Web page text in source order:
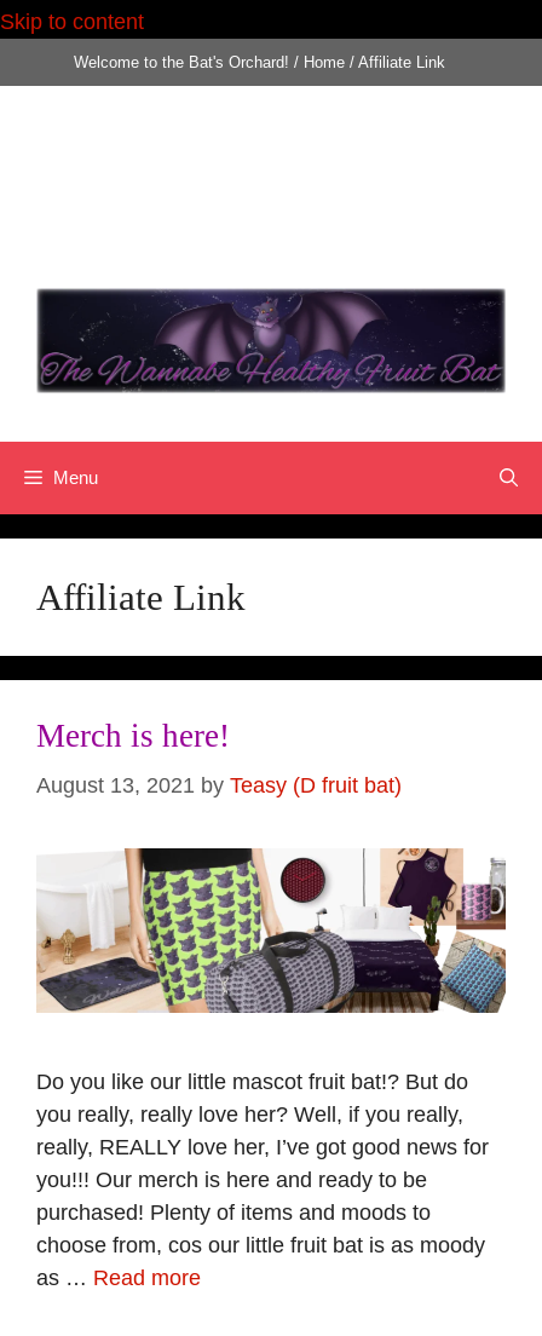
Skip to content
to
Welcome to the Bat's Orchard! / Home /Affiliate Link
Menu
Affiliate Link
Merch is here!
August 13, 2021 by Teasy (D fruit bat)
Do you like our little mascot fruit bat!? But do
you really, really love her? Well, if you really,
really, REALLY love her, I’ve got good news for
you!!! Our merch is here and ready to be
purchased! Plenty of items and moods to
choose from, cos our little fruit bat is as moody
as … Read more